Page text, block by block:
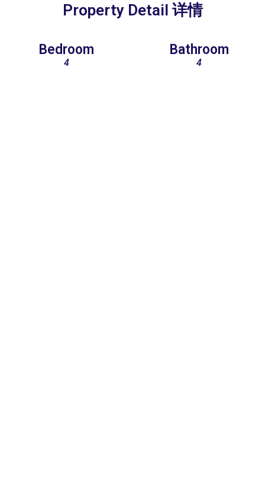
Property Detail 详情
Bedroom
4
Bathroom
4